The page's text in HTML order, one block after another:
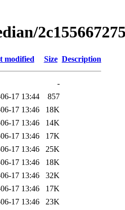
modified Size Description
-
17 13:44
857
17 13:46
18K
17 13:46
14K
17 13:46
17K
17 13:46
25K
17 13:46
18K
17 13:46
32K
17 13:46
17K
17 13:46
23K